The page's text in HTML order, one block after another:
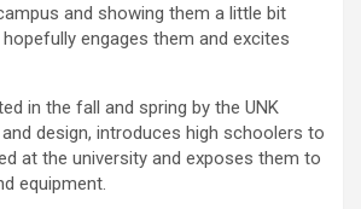
and showing them a little bit
engages them and excites
in the fall and spring by the UNK
design, introduces high schoolers to
at the university and exposes them to
equipment.